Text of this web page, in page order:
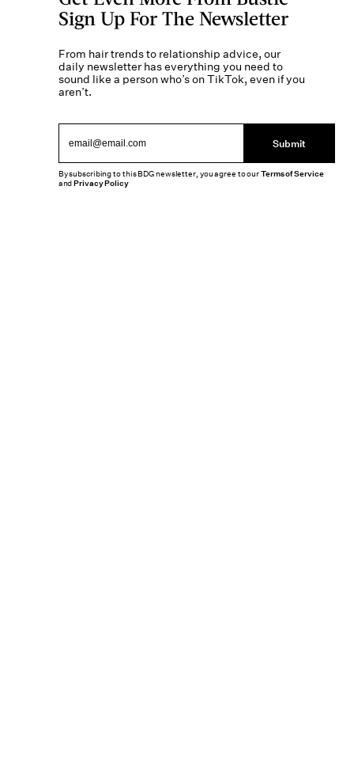
Sign Up For The Newsletter
From hair trends to relationship advice, our
daily newsletter has everything you need to
sound like a person who’s on TikTok, even if you
aren’t.
Submit
By subscribing to this BDG newsletter, you agree to ourTerms of Service
andPrivacy Policy